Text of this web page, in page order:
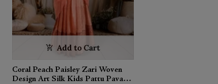
Add to Cart
Coral Peach Paisley Zari Woven
Design Art Silk Kids Pattu Pavadai